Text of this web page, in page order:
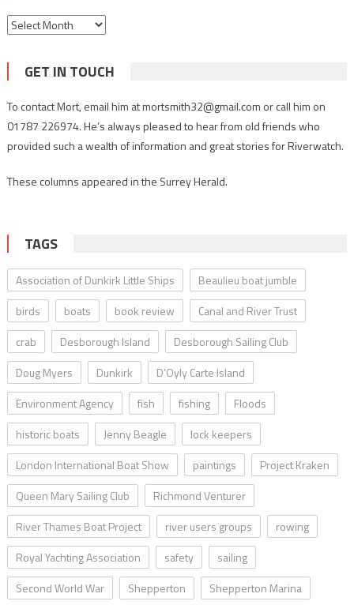
Archives
GET IN TOUCH
To contact Mort, email him at mortsmith32@gmail.com or call him on
01787 226974. He’s always pleased to hear from old friends who
provided such a wealth of information and great stories for Riverwatch.
These columns appeared in the Surrey Herald.
TAGS
Association of Dunkirk Little Ships
Beaulieu boat jumble
birds
boats book review
Canal and River Trust
crab
Desborough Island
Desborough Sailing Club
Doug Myers
Dunkirk
D’Oyly Carte Island
Environment Agency
fish fishing
Floods
historic boats
Jenny Beagle
lock keepers
London International Boat Show
paintings
Project Kraken
Queen Mary Sailing Club
Richmond Venturer
River Thames Boat Project
river users groups
rowing
Royal Yachting Association
safety
sailing
Second World War
Shepperton Shepperton Marina